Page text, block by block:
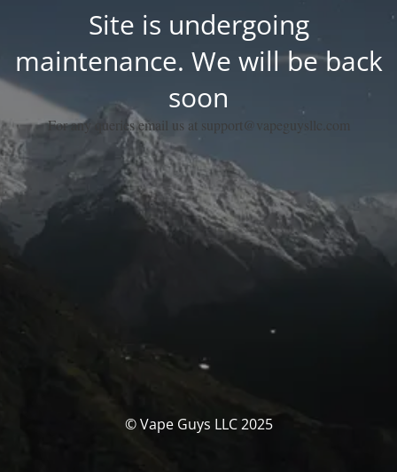
Site is undergoing
maintenance. We will be back
soon
For any queries email us at support@vapeguysllc.com
© Vape Guys LLC 2025